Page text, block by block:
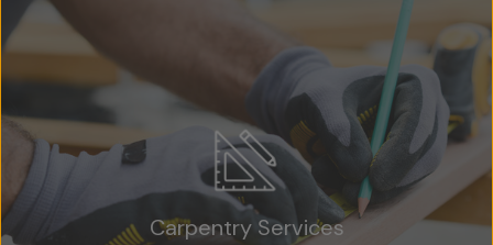
Carpentry Services